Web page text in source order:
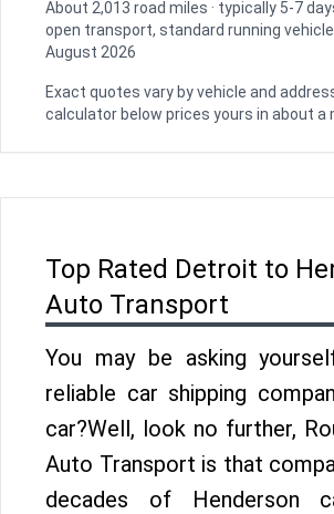
About 2,013 road miles · typically 5-7
open transport, standard running vehicle
August 2026
Exact quotes vary by vehicle and
calculator below prices yours in about a
Top Rated Detroit to
Auto Transport
You may be asking
reliable car shipping
car?Well, look no further,
Auto Transport is that
decades of Henderson